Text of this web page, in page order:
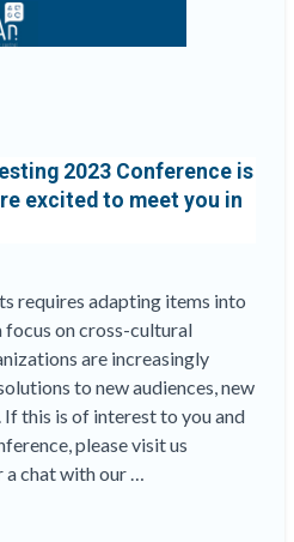
2023 Conference is
excited to meet you in
requires adapting items into
focus on cross-cultural
are increasingly
to new audiences, new
If this is of interest to you and
please visit us
chat with our …